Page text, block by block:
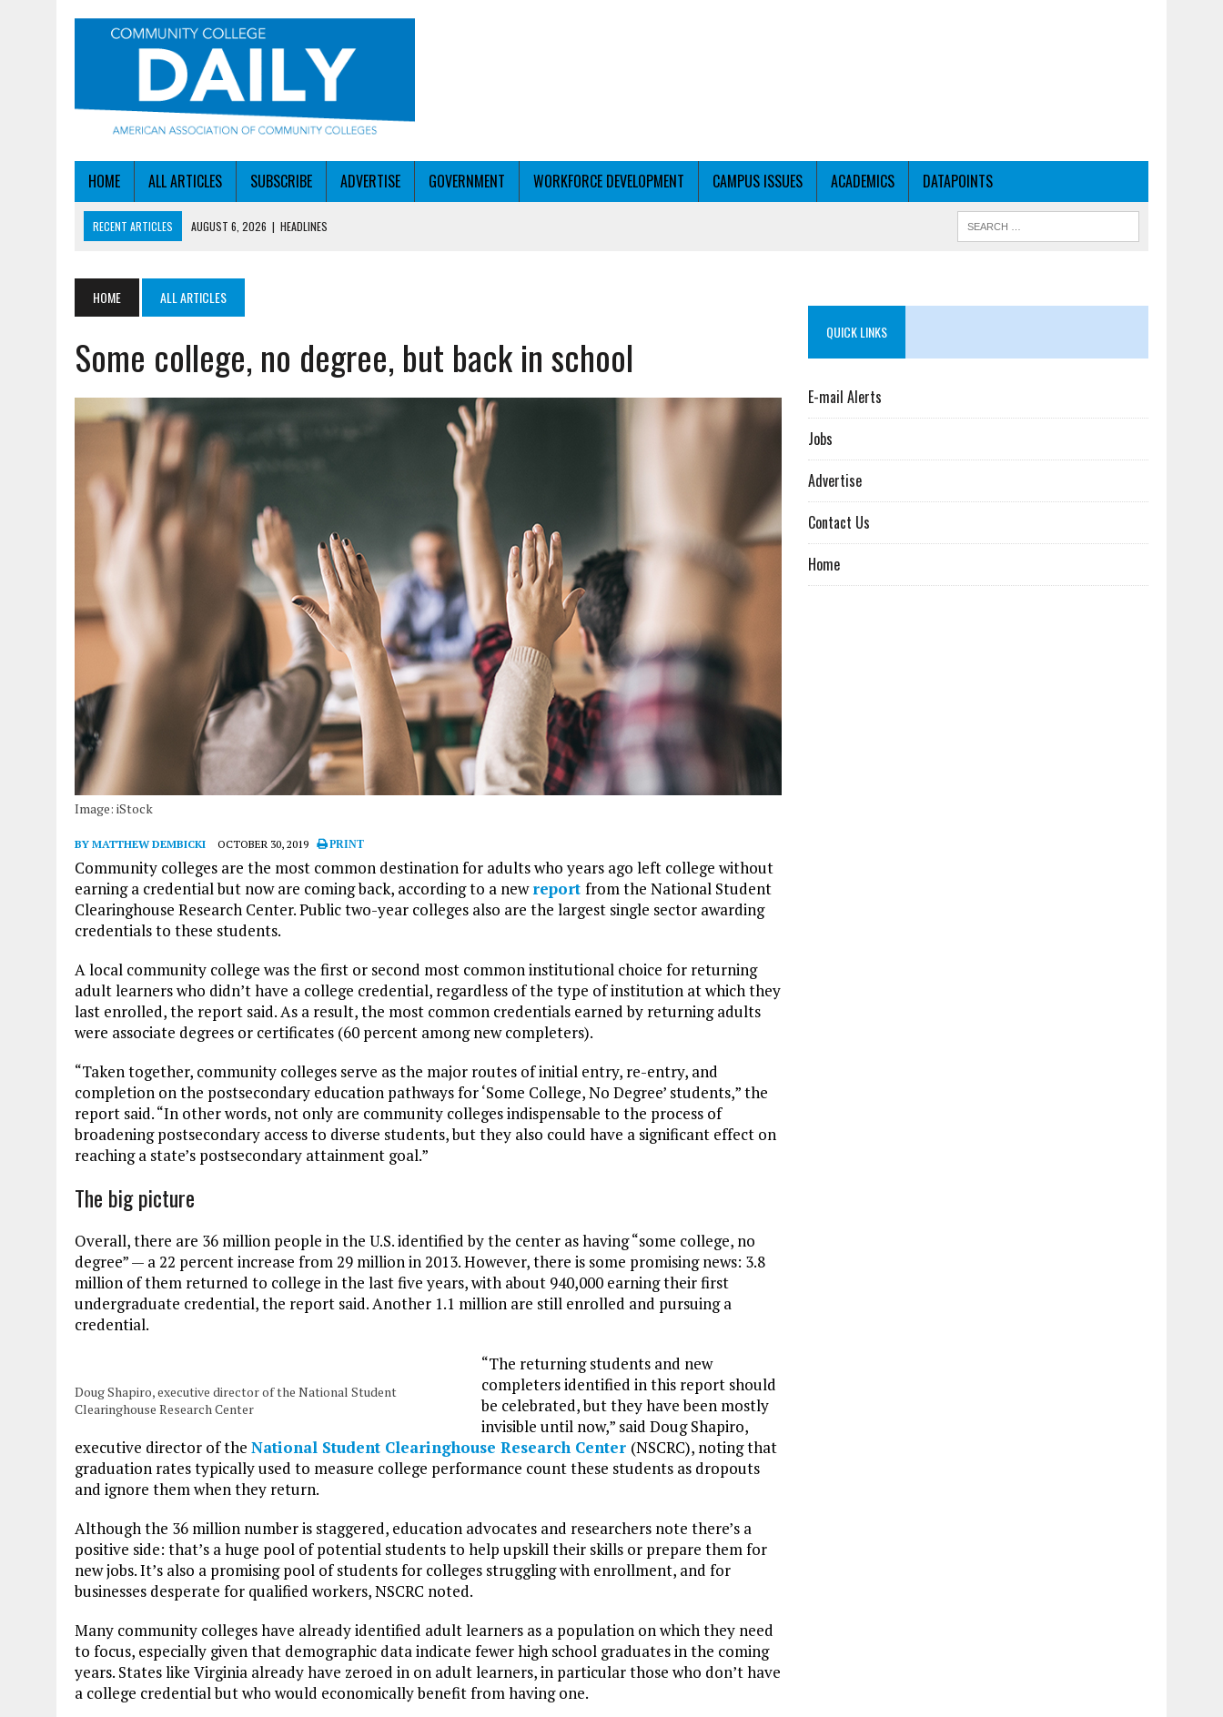
HOME ALL ARTICLES SUBSCRIBE ADVERTISE GOVERNMENT WORKFORCE DEVELOPMENT CAMPUS ISSUES ACADEMICS DATAPOINTS
RECENT ARTICLES AUGUST 6, 2026 | HEADLINES
AUGUST 5, 2026 | NSF LAUNCHES $100M AI HUB PROGRAM
SBA AWARDS $50M TO HELP SMALL MANUFACTURER WORKFORCE
HOME ALL ARTICLES
Some college, no degree, but back in school
Image: iStock
BY MATTHEW DEMBICKI OCTOBER 30, 2019 PRINT
Community colleges are the most common destination for adults who years ago left college without
earning a credential but now are coming back, according to a newreport from the National Student
Clearinghouse Research Center. Public two-year colleges also are the largest single sector awarding
credentials to these students.
A local community college was the first or second most common institutional choice for returning
adult learners who didn’t have a college credential, regardless of the type of institution at which they
last enrolled, the report said. As a result, the most common credentials earned by returning adults
were associate degrees or certificates (60 percent among new completers).
“Taken together, community colleges serve as the major routes of initial entry, re-entry, and
completion on the postsecondary education pathways for ‘Some College, No Degree’ students,” the
report said. “In other words, not only are community colleges indispensable to the process of
broadening postsecondary access to diverse students, but they also could have a significant effect on
reaching a state’s postsecondary attainment goal.”
The big picture
Overall, there are 36 million people in the U.S. identified by the center as having “some college, no
degree” — a 22 percent increase from 29 million in 2013. However, there is some promising news: 3.8
million of them returned to college in the last five years, with about 940,000 earning their first
undergraduate credential, the report said. Another 1.1 million are still enrolled and pursuing a
credential.
Doug Shapiro, executive director of the National Student
Clearinghouse Research Center
“The returning students and new
completers identified in this report should
be celebrated, but they have been mostly
invisible until now,” said Doug Shapiro,
executive director of the National Student Clearinghouse Research Center (NSCRC), noting that
graduation rates typically used to measure college performance count these students as dropouts
and ignore them when they return.
Although the 36 million number is staggered, education advocates and researchers note there’s a
positive side: that’s a huge pool of potential students to help upskill their skills or prepare them for
new jobs. It’s also a promising pool of students for colleges struggling with enrollment, and for
businesses desperate for qualified workers, NSCRC noted.
Many community colleges have already identified adult learners as a population on which they need
to focus, especially given that demographic data indicate fewer high school graduates in the coming
years. States like Virginia already have zeroed in on adult learners, in particular those who don’t have
a college credential but who would economically benefit from having one.
QUICK LINKS
E-mail Alerts
Jobs
Advertise
Contact Us
Home